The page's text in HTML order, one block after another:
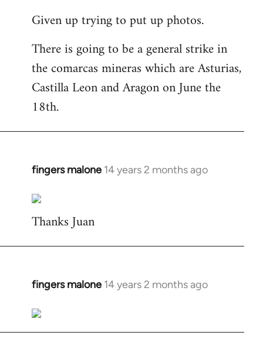
to
by
libcom.org
Given up trying to put up photos.
There is going to be a general strike in
the comarcas mineras which are Asturias,
Castilla Leon and Aragon on June the
18th.
fingers malone 14 years 2 months ago
In
to
Welcome
libcom.org
Thanks Juan
fingers malone 14 years 2 months ago
In
to
Welcome